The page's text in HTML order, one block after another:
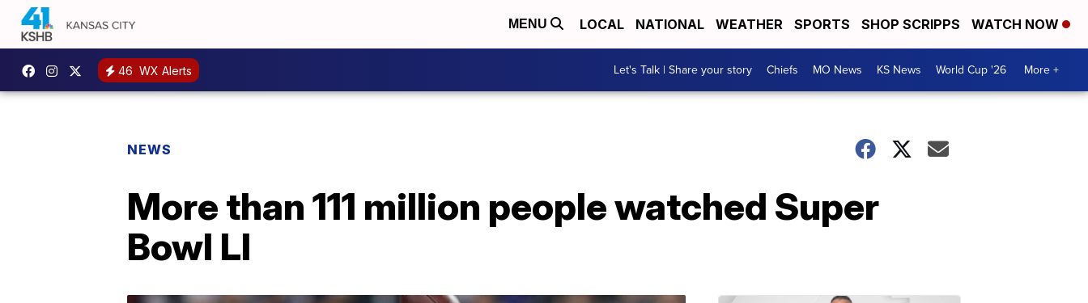
MENU LOCAL NATIONAL WEATHER SPORTS SHOP SCRIPPS WATCH NOW
46 WX Alerts Let's Talk | Share your story Chiefs MO News KS News World Cup '26 More +
NEWS
More than 111 million people watched Super
Bowl LI